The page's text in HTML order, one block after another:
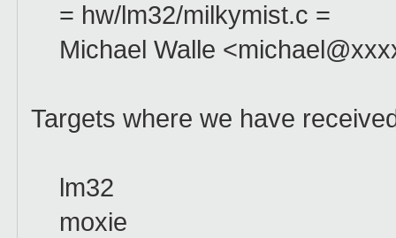
= hw/lm32/milkymist.c =
Michael Walle
Targets where we have
lm32
moxie